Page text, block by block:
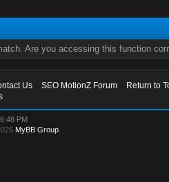
Are you accessing this function
Us SEO MotionZ Forum
Return to
PM
MyBB Group